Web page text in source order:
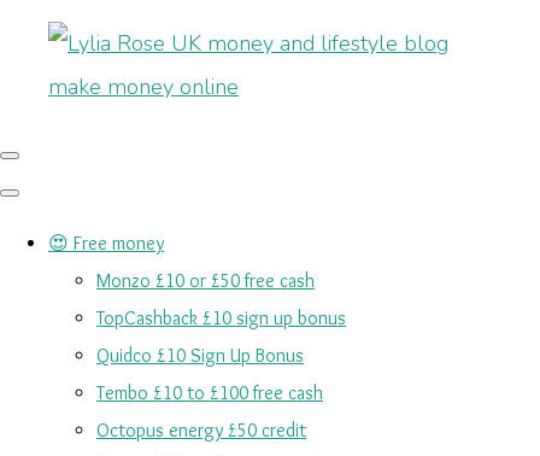
😍 Free money
Monzo £10 or £50 free cash
TopCashback £10 sign up bonus
Quidco £10 Sign Up Bonus
Tembo £10 to £100 free cash
Octopus energy £50 credit